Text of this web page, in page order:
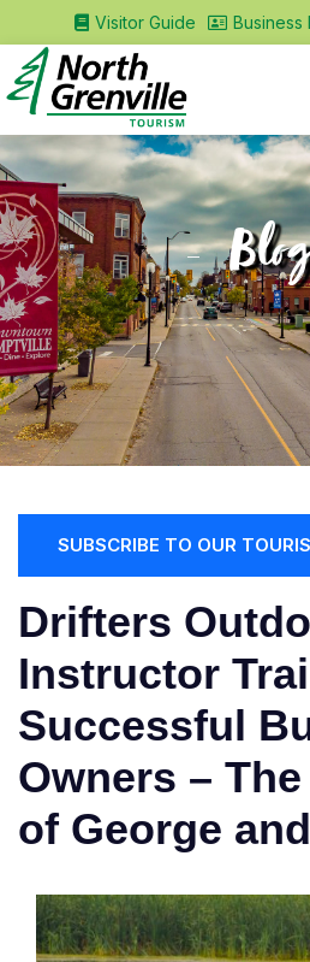
Visitor Guide Business
Blog
SUBSCRIBE TO OUR
Drifters
Instructor
Successful
Owners –
of George